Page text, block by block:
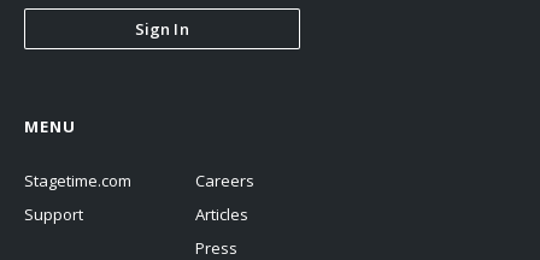
Sign In
MENU
Stagetime.com
Support
Careers
Articles
Press